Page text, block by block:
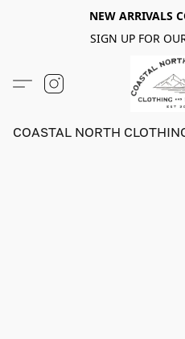
NEW ARRIVALS
SIGN UP FOR
COASTAL NORTH